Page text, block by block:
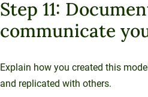
Step 11:
communicate
Explain how you created this
and replicated with others.